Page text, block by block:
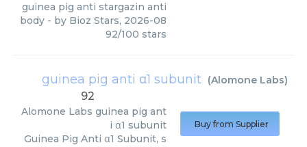
guinea pig anti stargazin anti
body - by Bioz Stars, 2026-08
92/100 stars
guinea pig anti α1 subunit (Alomone Labs)
92
Alomone Labs guinea pig ant
i α1 subunit
Guinea Pig Anti α1 Subunit, s
Buy from Supplier